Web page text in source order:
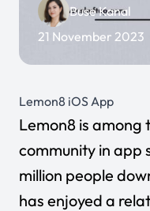
Buse Kanal
21 November 2023
Lemon8 iOS App
Lemon8 is among
community in app
million people
has enjoyed a